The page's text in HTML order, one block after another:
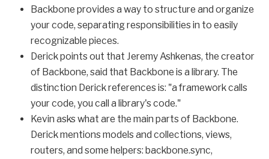
Backbone provides a way to structure and organize
your code, separating responsibilities in to easily
recognizable pieces.
Derick points out that Jeremy Ashkenas, the creator
of Backbone, said that Backbone is a library. The
distinction Derick references is: "a framework calls
your code, you call a library's code."
Kevin asks what are the main parts of Backbone.
Derick mentions models and collections, views,
routers, and some helpers: backbone.sync,